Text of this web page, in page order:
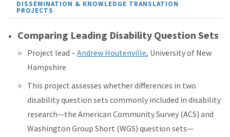
DISSEMINATION & KNOWLEDGE TRANSLATION
PROJECTS
Comparing Leading Disability Question Sets
Project lead –Andrew Houtenville, University of New
Hampshire
This project assesses whether differences in two
disability question sets commonly included in disability
research—the American Community Survey (ACS) and
Washington Group Short (WGS) question sets—